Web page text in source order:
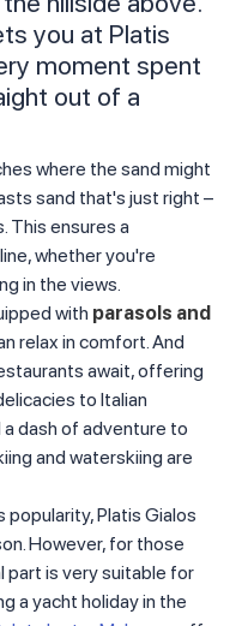
you at Platis
moment spent
out of a
where the sand might
sand that's just right –
This ensures a
whether you're
in the views.
with parasols and
relax in comfort. And
await, offering
to Italian
dash of adventure to
and waterskiing are
popularity, Platis Gialos
However, for those
part is very suitable for
a yacht holiday in the